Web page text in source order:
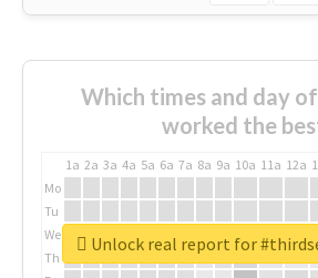
Which times and day
worked the
1a 2a 3a 4a 5a 6a 7a 8a 9a 10a 11a 12a
Mo
Tu
We
Th
Unlock real report for